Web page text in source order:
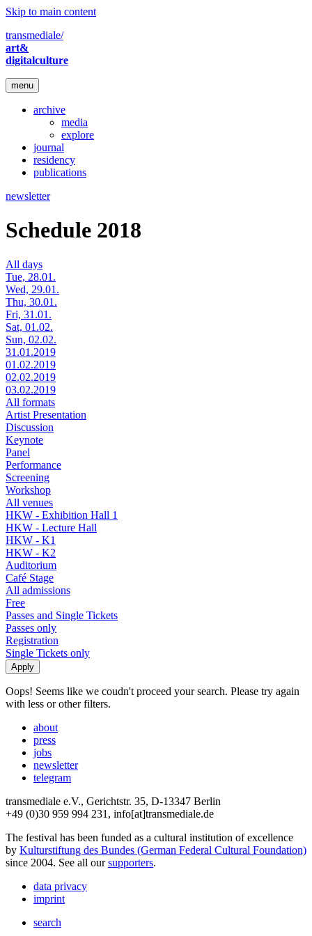
Skip to main content
transmediale/
art&
digitalculture
menu
archive
media
explore
journal
residency
publications
newsletter
Schedule 2018
All days
Tue, 28.01.
Wed, 29.01.
Thu, 30.01.
Fri, 31.01.
Sat, 01.02.
Sun, 02.02.
31.01.2019
01.02.2019
02.02.2019
03.02.2019
All formats
Artist Presentation
Discussion
Keynote
Panel
Performance
Screening
Workshop
All venues
HKW - Exhibition Hall 1
HKW - Lecture Hall
HKW - K1
HKW - K2
Auditorium
Café Stage
All admissions
Free
Passes and Single Tickets
Passes only
Registration
Single Tickets only
Oops! Seems like we coudn't proceed your search. Please try again
with less or other filters.
about
press
jobs
newsletter
telegram
transmediale e.V., Gerichtstr. 35, D-13347 Berlin
+49 (0)30 959 994 231, info[at]transmediale.de
The festival has been funded as a cultural institution of excellence
by Kulturstiftung des Bundes (German Federal Cultural Foundation)
since 2004. See all oursupporters.
data privacy
imprint
search